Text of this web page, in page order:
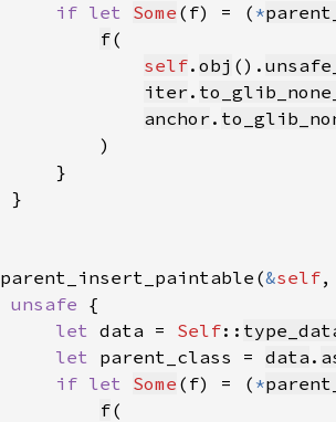
if let Some (f) = ( *
f
self. obj ().
iter .
anchor .
parent_insert_paintable(&self
unsafe
let data = Self::
let parent_class = data .
if let Some (f) = ( *
f